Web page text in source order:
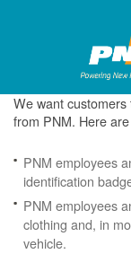
We want
from PNM. Here
PNM employees
identification
PNM employees
clothing and, in
vehicle.